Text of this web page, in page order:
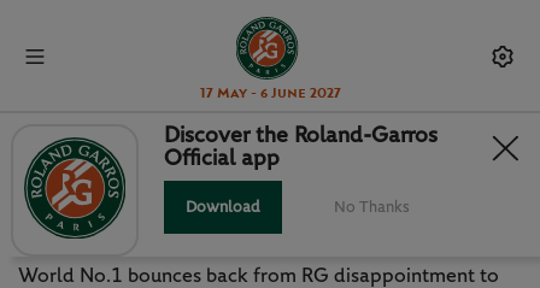
17 May - 6 June 2027
WIMBLEDON FINAL: SWEET
REDEMPTION FOR SINNER
World No.1 bounces back from RG disappointment to
Discover the Roland-Garros
Official app
Download No Thanks